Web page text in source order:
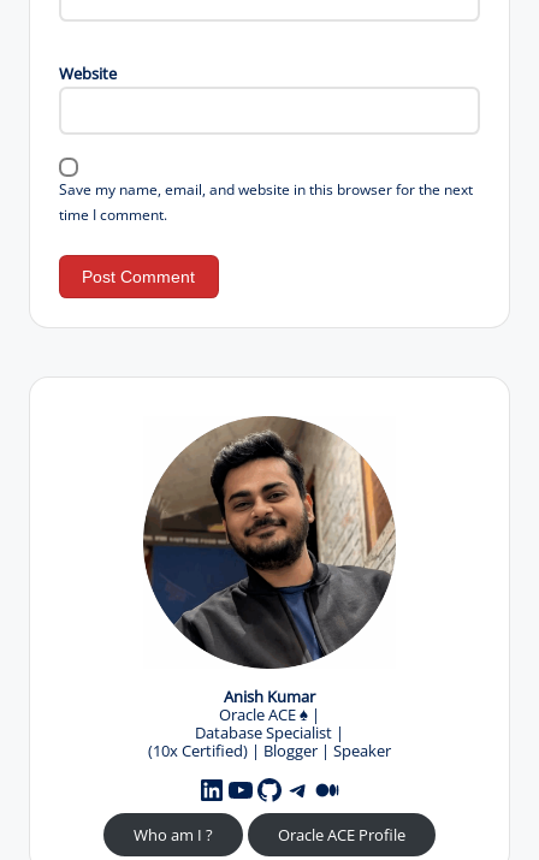
Website
Save my name, email, and website in this browser for the next
time I comment.
Anish Kumar
Oracle ACE♠️ |
Database Specialist |
(10x Certified) | Blogger | Speaker
LinkedIn
YouTube
GitHub
Telegram
Medium
Who am I ? Oracle ACE Profile